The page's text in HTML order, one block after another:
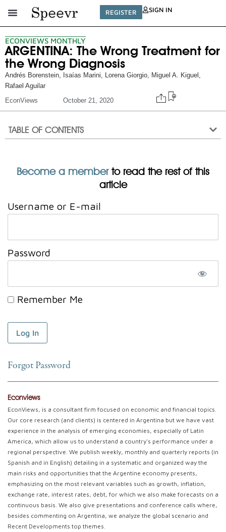
REGISTER SIGN IN
ECONVIEWS MONTHLY
ARGENTINA: The Wrong Treatment for
the Wrong Diagnosis
Andrés Borenstein Isaías Marini Lorena Giorgio Miguel A. Kiguel
Rafael Aguilar
EconViews
October 21, 2020
TABLE OF CONTENTS
Become a memberto read the rest of this
article
Username or E-mail
Password
Remember Me
Forgot Password
Econviews
EconViews, is a consultant firm focused on economic and financial topics.
Our core research (and clients) is centered in Argentina but we have vast
experience in the analysis of emerging economies, especially of Latin
America, which allow us to understand a country's performance under a
regional perspective. We publish weekly, monthly and quarterly reports (in
Spanish and in English) detailing in a systematic and organized way the
main risks and opportunities that the Argentine economy presents,
emphasizing on the most relevant variables such as growth, inflation,
exchange rate, interest rates, debt, for which we also make forecasts on a
continuous basis. We also give presentations and conference calls where,
besides commenting on Argentina, we analyze the global scenario and
Recent Developments top themes.